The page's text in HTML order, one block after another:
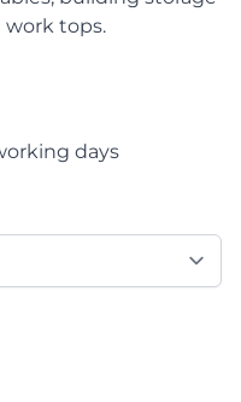
work tops.
days